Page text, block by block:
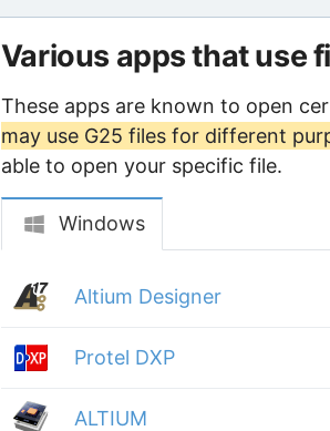
Various apps that use
These apps are known to open
may use G25 files for different
able to open your specific file.
Windows
Altium Designer
Protel DXP
ALTIUM